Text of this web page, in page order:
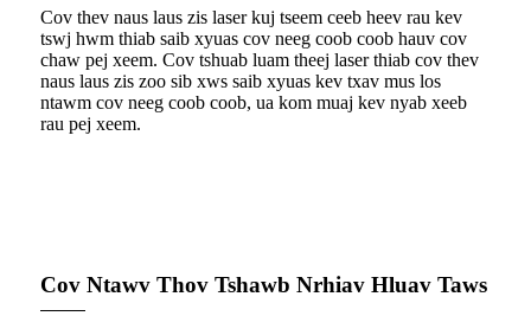
Cov thev naus laus zis laser kuj tseem ceeb heev rau kev
tswj hwm thiab saib xyuas cov neeg coob coob hauv cov
chaw pej xeem. Cov tshuab luam theej laser thiab cov thev
naus laus zis zoo sib xws saib xyuas kev txav mus los
ntawm cov neeg coob coob, ua kom muaj kev nyab xeeb
rau pej xeem.
Cov Ntawv Thov Tshawb Nrhiav Hluav Taws